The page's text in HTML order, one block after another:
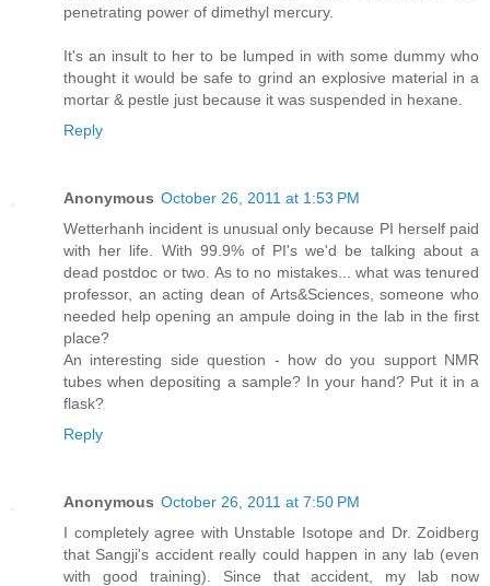
penetrating power of dimethyl mercury.
It's an insult to her to be lumped in with some dummy who
thought it would be safe to grind an explosive material in a
mortar & pestle just because it was suspended in hexane.
Reply
Anonymous October 26, 2011 at 1:53 PM
Wetterhanh incident is unusual only because PI herself paid
with her life. With 99.9% of PI's we'd be talking about a
dead postdoc or two. As to no mistakes... what was tenured
professor, an acting dean of Arts&Sciences, someone who
needed help opening an ampule doing in the lab in the first
place?
An interesting side question - how do you support NMR
tubes when depositing a sample? In your hand? Put it in a
flask?
Reply
Anonymous October 26, 2011 at 7:50 PM
I completely agree with Unstable Isotope and Dr. Zoidberg
that Sangji's accident really could happen in any lab (even
with good training). Since that accident, my lab now